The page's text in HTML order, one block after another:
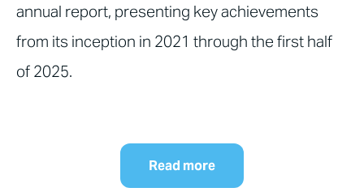
annual report, presenting key achievements
from its inception in 2021 through the first half
of 2025.
Read more